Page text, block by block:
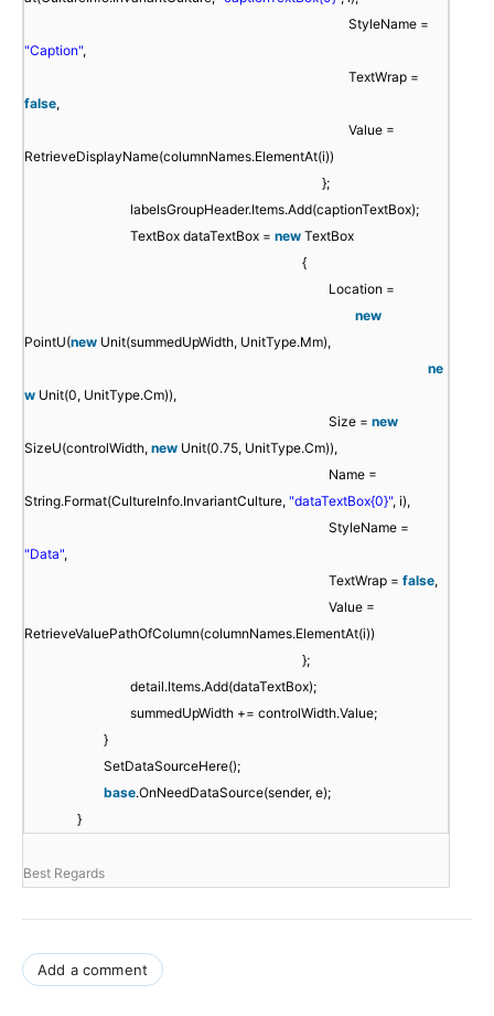
StyleName =
"Caption",
TextWrap =
false,
Value =
RetrieveDisplayName(columnNames.ElementAt(i))
};
labelsGroupHeader.Items.Add(captionTextBox);
TextBox dataTextBox = new TextBox
{
Location =
new
PointU(new Unit(summedUpWidth, UnitType.Mm),
ne
w Unit(0, UnitType.Cm)),
Size = new
SizeU(controlWidth, new Unit(0.75, UnitType.Cm)),
Name =
String.Format(CultureInfo.InvariantCulture, "dataTextBox{0}", i),
StyleName =
"Data",
TextWrap = false,
Value =
RetrieveValuePathOfColumn(columnNames.ElementAt(i))
};
detail.Items.Add(dataTextBox);
summedUpWidth += controlWidth.Value;
}
SetDataSourceHere();
base.OnNeedDataSource(sender, e);
}
Best Regards
Add a comment